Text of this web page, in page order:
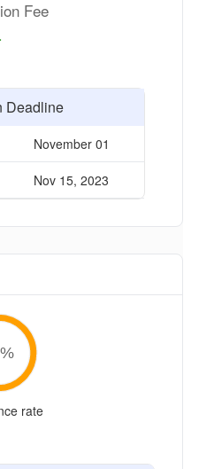
Fee
Deadline
November 01
Nov 15, 2023
%
rate